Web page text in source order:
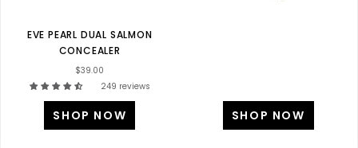
EVE PEARL DUAL SALMON
CONCEALER
$39.00
249 reviews
SHOP NOW SHOP NOW